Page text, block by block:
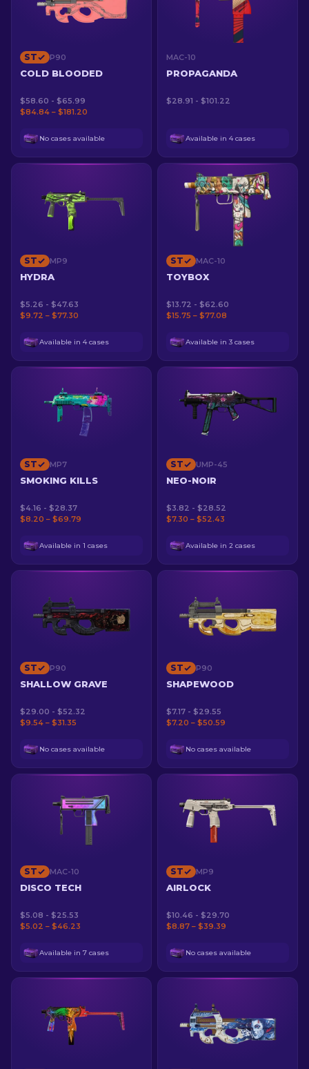
ST P90
COLD BLOODED
$58.60 - $65.99
$84.84 – $181.20
No cases available
MAC-10
PROPAGANDA
$28.91 - $101.22
Available in 4 cases
ST MP9
HYDRA
$5.26 - $47.63
$9.72 – $77.30
Available in 4 cases
ST MAC-10
TOYBOX
$13.72 - $62.60
$15.75 – $77.08
Available in 3 cases
ST MP7
SMOKING KILLS
$4.16 - $28.37
$8.20 – $69.79
Available in 1 cases
ST UMP-45
NEO-NOIR
$3.82 - $28.52
$7.30 – $52.43
Available in 2 cases
ST P90
SHALLOW GRAVE
$29.00 - $52.32
$9.54 – $31.35
No cases available
ST P90
SHAPEWOOD
$7.17 - $29.55
$7.20 – $50.59
No cases available
ST MAC-10
DISCO TECH
$5.08 - $25.53
$5.02 – $46.23
Available in 7 cases
ST MP9
AIRLOCK
$10.46 - $29.70
$8.87 – $39.39
No cases available